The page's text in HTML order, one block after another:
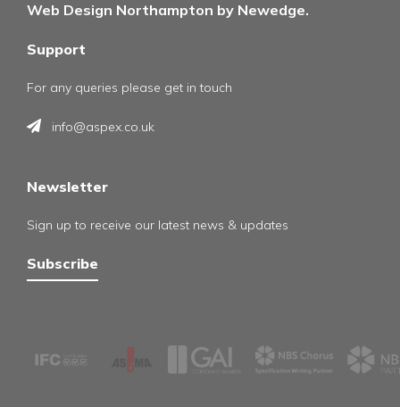
Web Design Northampton by Newedge.
Support
For any queries please get in touch
info@aspex.co.uk
Newsletter
Sign up to receive our latest news & updates
Subscribe